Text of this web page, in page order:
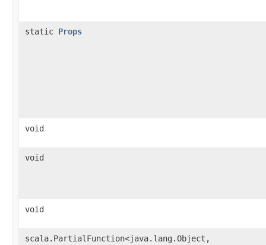
static Props
void
void
void
scala.PartialFunction<java.lang.Object,​